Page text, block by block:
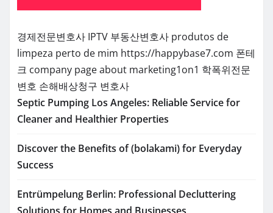
경제전문변호사 IPTV 부동산변호사 produtos de
limpeza perto de mim https://happybase7.com 폰테
크 company page about marketing1on1 학폭위전문
변호 손해배상청구 변호사
Septic Pumping Los Angeles: Reliable Service for
Cleaner and Healthier Properties
Discover the Benefits of (bolakami) for Everyday
Success
Entrümpelung Berlin: Professional Decluttering